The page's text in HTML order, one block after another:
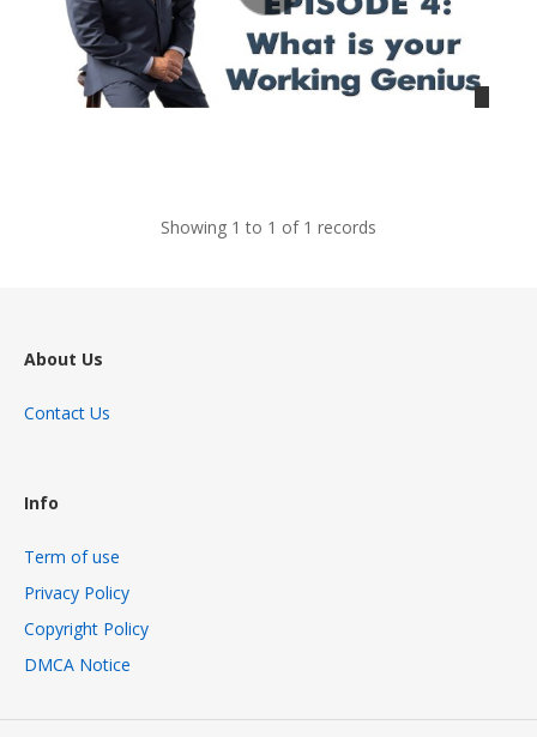
Showing 1 to 1 of 1 records
About Us
Contact Us
Info
Term of use
Privacy Policy
Copyright Policy
DMCA Notice